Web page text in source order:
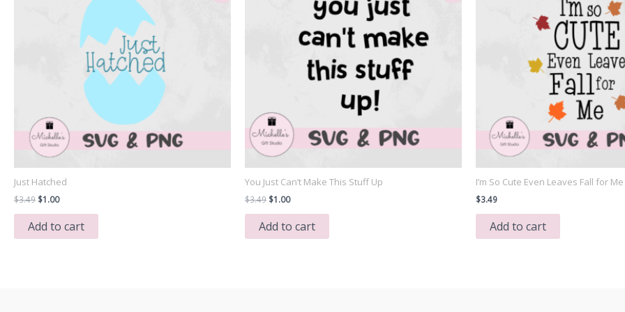
Just Hatched
$3.49 Original
$3.49.
$1.00Current
$1.00.
Add to cart
You Just Can’t Make This Stuff Up
$3.49 Original
$3.49.
$1.00Current
$1.00.
Add to cart
I’m So Cute Even Leaves Fall for Me
$3.49
Add to cart